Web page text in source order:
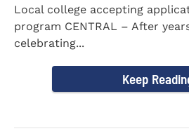
Local college accepting
program CENTRAL – After
celebrating...
Keep